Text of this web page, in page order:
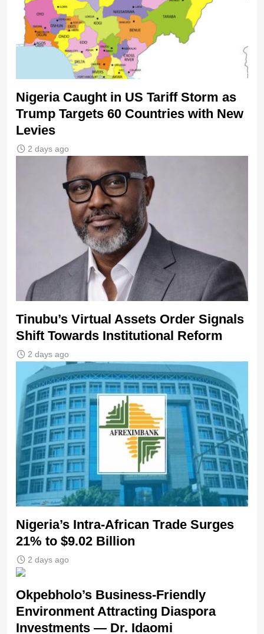
Nigeria Caught in US Tariff Storm as
Trump Targets 60 Countries with New
Levies
2 days ago
Tinubu’s Virtual Assets Order Signals
Shift Towards Institutional Reform
2 days ago
Nigeria’s Intra-African Trade Surges
21% to $9.02 Billion
2 days ago
Okpebholo’s Business-Friendly
Environment Attracting Diaspora
Investments — Dr. Idaomi